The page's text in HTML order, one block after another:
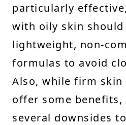
particularly
with oily skin
lightweight, non-
formulas to avoid
Also, while firm skin
offer some benefits,
several downsides